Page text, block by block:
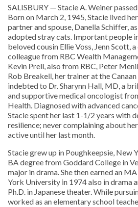
SALISBURY — Stacie A. Weiner
Born on March 2, 1945, Stacie lived
partner and spouse, Danella Schiffer,
adopted stray cats. Important people
beloved cousin Ellie Voss, Jenn Scott,
colleague from RBC Wealth
Kevin Prell, also from RBC, Peter
Rob Breakell, her trainer at the
indebted to Dr. Sharynn Hall, MD, a
and supportive medical oncologist
Health. Diagnosed with advanced
Stacie spent her last 1-1/2 years with
resilience; never complaining about
active until her last month.
Stacie grew up in Poughkeepsie, New
BA degree from Goddard College in
major in drama. She then earned an
York University in 1974 also in drama
Ph.D. in Japanese theater. While
worked as an elementary school